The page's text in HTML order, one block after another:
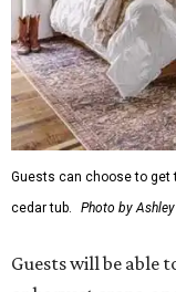
Guests can choose to get
cedar tub.
Photo by
Guests will be able